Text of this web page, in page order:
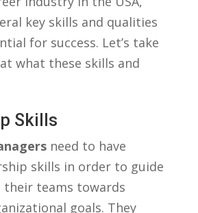
⁤key⁢ skills and qualities
‌for success. Let’s take
what these skills​ and
Skills
need to have
skills in​ order to guide
their teams towards
goals. They